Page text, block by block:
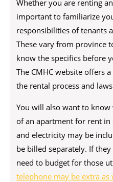
Whether you are renting
important to familiarize
responsibilities of tenants
These vary from province
know the specifics before
The CMHC website offers
the rental process and
You will also want to
of an apartment for rent in
and electricity may be
be billed separately. If
need to budget for those
telephone may be extra as